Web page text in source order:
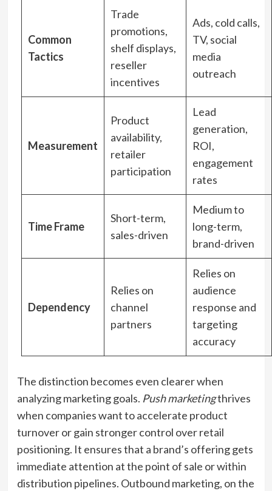
Common
Tactics
Trade
promotions,
shelf displays,
reseller
incentives
Ads, cold calls,
TV, social
media
outreach
Measurement
Product
availability,
retailer
participation
Lead
generation,
ROI,
engagement
rates
Time Frame
Short-term,
sales-driven
Medium to
long-term,
brand-driven
Dependency
Relies on
channel
partners
Relies on
audience
response and
targeting
accuracy
The distinction becomes even clearer when
analyzing marketing goals. Push marketingthrives
when companies want to accelerate product
turnover or gain stronger control over retail
positioning. It ensures that a brand’s offering gets
immediate attention at the point of sale or within
distribution pipelines. Outbound marketing, on the